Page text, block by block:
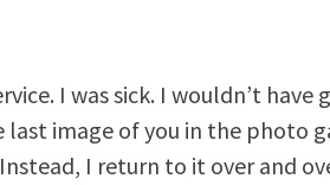
I was sick. I wouldn’t have
last image of you in the photo
I return to it over and